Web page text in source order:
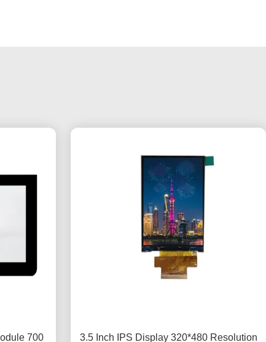
700 3.5 Inch IPS Display 320*480 Resolution